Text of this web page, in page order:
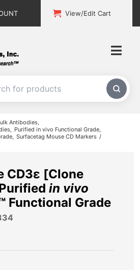
View/Edit Cart
Antibodies
Purified in vivo Functional Grade
Surfacetag Mouse CD Markers
CD3ε [Clone
in vivo
Functional Grade